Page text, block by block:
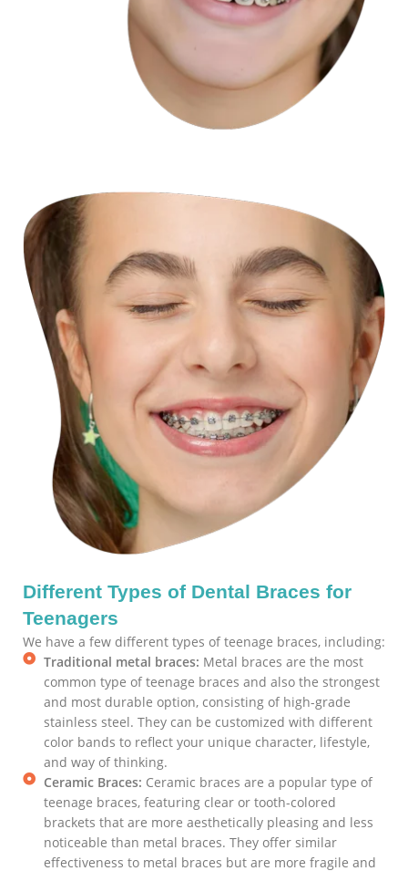
Different Types of Dental Braces for
Teenagers
We have a few different types of teenage braces, including:
Traditional metal braces: Metal braces are the most
common type of teenage braces and also the strongest
and most durable option, consisting of high-grade
stainless steel. They can be customized with different
color bands to reflect your unique character, lifestyle,
and way of thinking.
Ceramic Braces: Ceramic braces are a popular type of
teenage braces, featuring clear or tooth-colored
brackets that are more aesthetically pleasing and less
noticeable than metal braces. They offer similar
effectiveness to metal braces but are more fragile and